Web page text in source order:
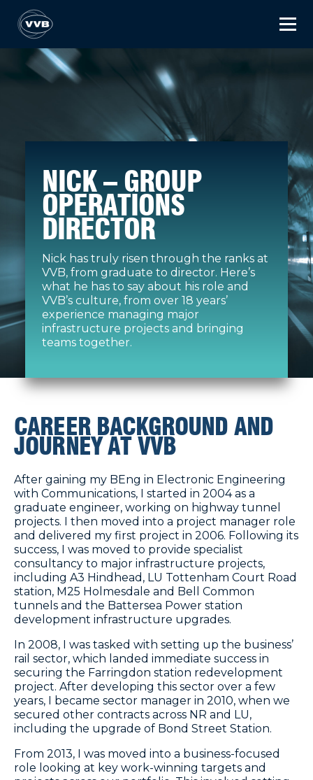
NICK – GROUP
OPERATIONS
DIRECTOR
Nick has truly risen through the ranks at
VVB, from graduate to director. Here’s
what he has to say about his role and
VVB’s culture, from over 18 years’
experience managing major
infrastructure projects and bringing
teams together.
CAREER BACKGROUND AND
JOURNEY AT VVB
After gaining my BEng in Electronic Engineering
with Communications, I started in 2004 as a
graduate engineer, working on highway tunnel
projects. I then moved into a project manager role
and delivered my first project in 2006. Following its
success, I was moved to provide specialist
consultancy to major infrastructure projects,
including A3 Hindhead, LU Tottenham Court Road
station, M25 Holmesdale and Bell Common
tunnels and the Battersea Power station
development infrastructure upgrades.
In 2008, I was tasked with setting up the business’
rail sector, which landed immediate success in
securing the Farringdon station redevelopment
project. After developing this sector over a few
years, I became sector manager in 2010, when we
secured other contracts across NR and LU,
including the upgrade of Bond Street Station.
From 2013, I was moved into a business-focused
role looking at key work-winning targets and